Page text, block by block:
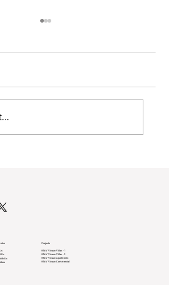
Dream Villas in Vijayawada
Us
Us
Projects
KMV Vivaan Villas - 1
KMV Vivaan Villas - 2
KMV Vivaan Apartments
KMV Vivaan Commercial